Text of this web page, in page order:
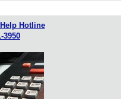
Hotline
3950